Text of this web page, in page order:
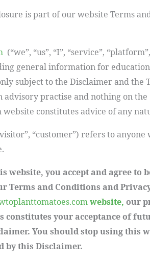
is part of our website Terms
(“we”, “us”, “I”, “service”,
general information for
subject to the Disclaimer and the
advisory practise and nothing on the
constitutes advice of any
“customer”) refers to anyone
website, you accept and agree to
Terms and Conditions and
website, our
constitutes your acceptance of
You should stop using this
by this Disclaimer.